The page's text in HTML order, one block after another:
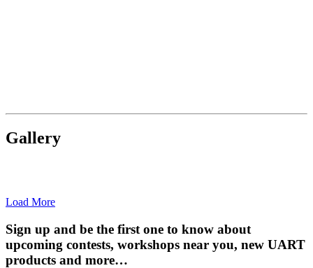
Gallery
Load More
Sign up and be the first one to know about
upcoming contests, workshops near you, new UART
products and more…